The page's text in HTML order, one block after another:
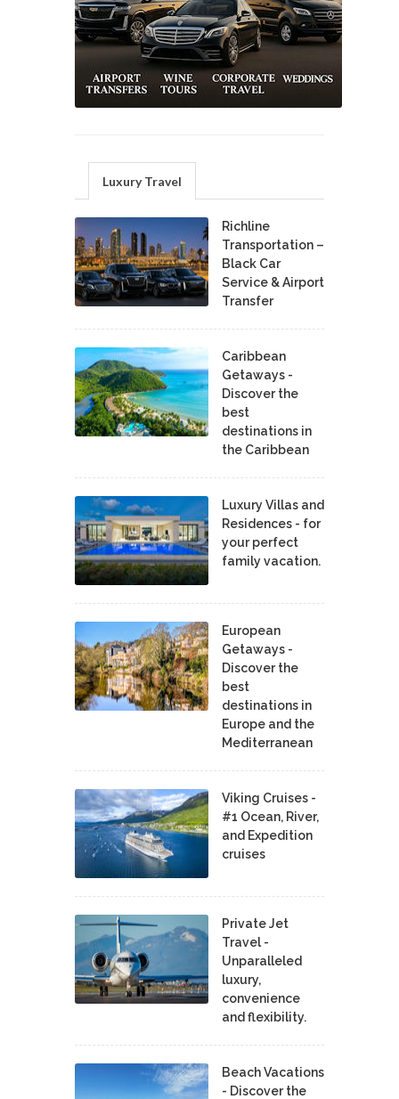
Luxury Travel
Richline
Transportation –
Black Car
Service & Airport
Transfer
Caribbean
Getaways -
Discover the
best
destinations in
the Caribbean
Luxury Villas and
Residences - for
your perfect
family vacation.
European
Getaways -
Discover the
best
destinations in
Europe and the
Mediterranean
Viking Cruises -
#1 Ocean, River,
and Expedition
cruises
Private Jet
Travel -
Unparalleled
luxury,
convenience
and flexibility.
Beach Vacations
- Discover the